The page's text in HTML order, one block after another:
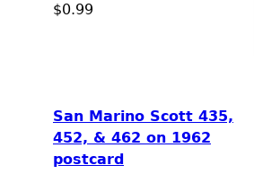
$0.99
San Marino Scott 435,
452, & 462 on 1962
postcard